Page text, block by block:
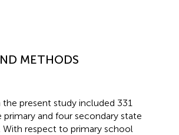
METHODS
present study included 331
and four secondary state
With respect to primary school